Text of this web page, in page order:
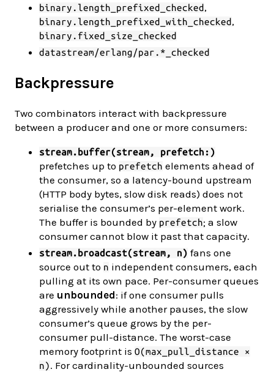
binary.length_prefixed_checked,
binary.length_prefixed_with_checked,
binary.fixed_size_checked
datastream/erlang/par.*_checked
Backpressure
Two combinators interact with backpressure
between a producer and one or more consumers:
stream.buffer(stream, prefetch:)
prefetches up to prefetch elements ahead of
the consumer, so a latency-bound upstream
(HTTP body bytes, slow disk reads) does not
serialise the consumer’s per-element work.
The buffer is bounded by prefetch; a slow
consumer cannot blow it past that capacity.
stream.broadcast(stream, n) fans one
source out to n independent consumers, each
pulling at its own pace. Per-consumer queues
are unbounded: if one consumer pulls
aggressively while another pauses, the slow
consumer’s queue grows by the per-
consumer pull-distance. The worst-case
memory footprint is O(max_pull_distance ×
n). For cardinality-unbounded sources